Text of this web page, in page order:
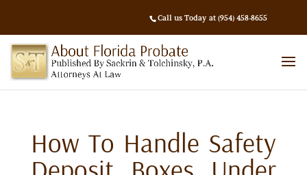
Call us Today at (954) 458-8655
How To Handle Safety